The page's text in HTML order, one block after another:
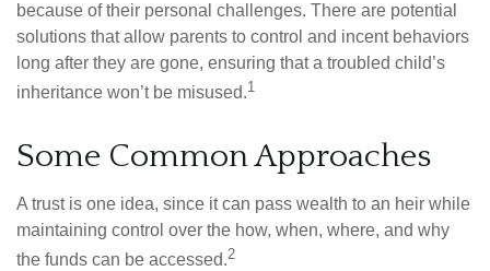
because of their personal challenges. There are potential
solutions that allow parents to control and incent behaviors
long after they are gone, ensuring that a troubled child’s
inheritance won’t be misused.1
Some Common Approaches
A trust is one idea, since it can pass wealth to an heir while
maintaining control over the how, when, where, and why
the funds can be accessed.2